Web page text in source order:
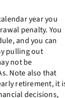
year you
penalty. You
and you can
pulling out
not be
Note also that
retirement, it
decisions,